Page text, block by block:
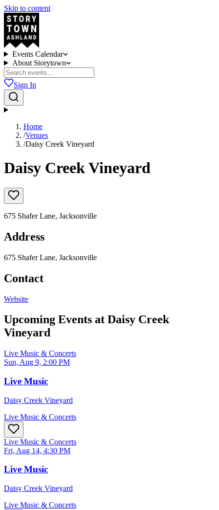
Skip to content
Events Calendar
About Storytown
Sign In
Home
/Venues
/Daisy Creek Vineyard
Daisy Creek Vineyard
675 Shafer Lane, Jacksonville
Address
675 Shafer Lane, Jacksonville
Contact
Website
Upcoming Events at Daisy Creek
Vineyard
Live Music & Concerts
Sun, Aug 9, 2:00 PM
Live Music
Daisy Creek Vineyard
Live Music & Concerts
Live Music & Concerts
Fri, Aug 14, 4:30 PM
Live Music
Daisy Creek Vineyard
Live Music & Concerts